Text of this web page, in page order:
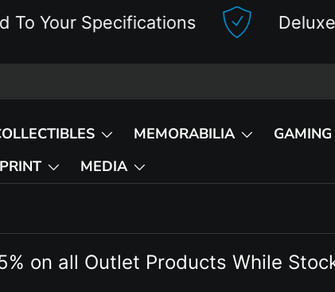
Specifications Deluxe
MEMORABILIA GAMING
PRINT
MEDIA
on all Outlet Products While